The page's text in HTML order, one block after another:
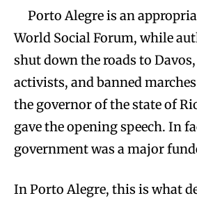
Porto Alegre is an
World Social Forum, while
shut down the roads to
activists, and banned
the governor of the state of
gave the opening speech. In
government was a major
In Porto Alegre, this is what